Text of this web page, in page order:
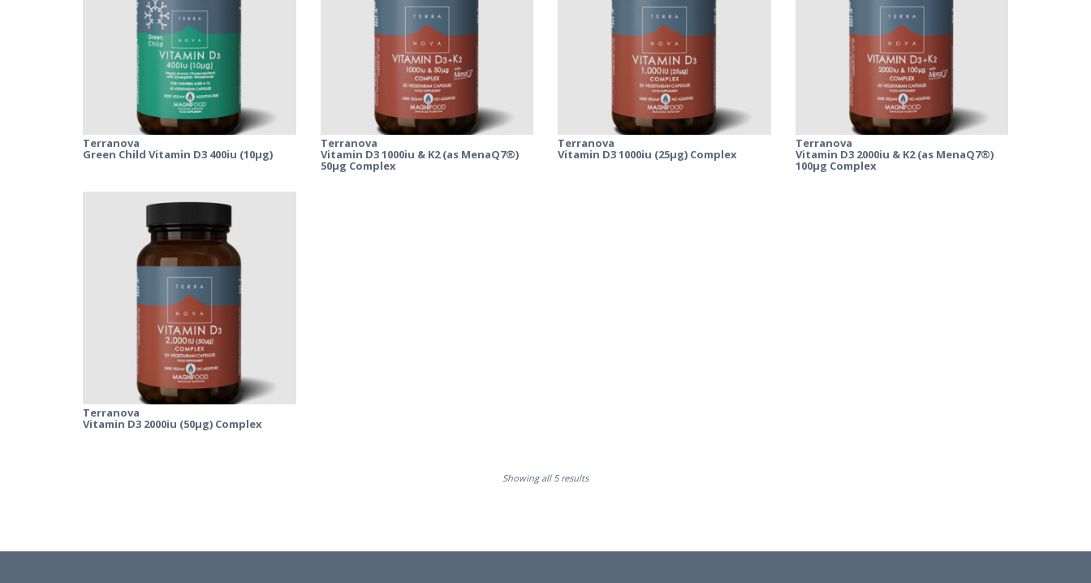
Terranova
Green Child Vitamin D3 400iu (10µg)
Terranova
Vitamin D3 1000iu & K2 (as MenaQ7®)
50µg Complex
Terranova
Vitamin D3 1000iu (25µg) Complex
Terranova
Vitamin D3 2000iu & K2 (as MenaQ7®)
100µg Complex
Terranova
Vitamin D3 2000iu (50µg) Complex
Showing all 5 results